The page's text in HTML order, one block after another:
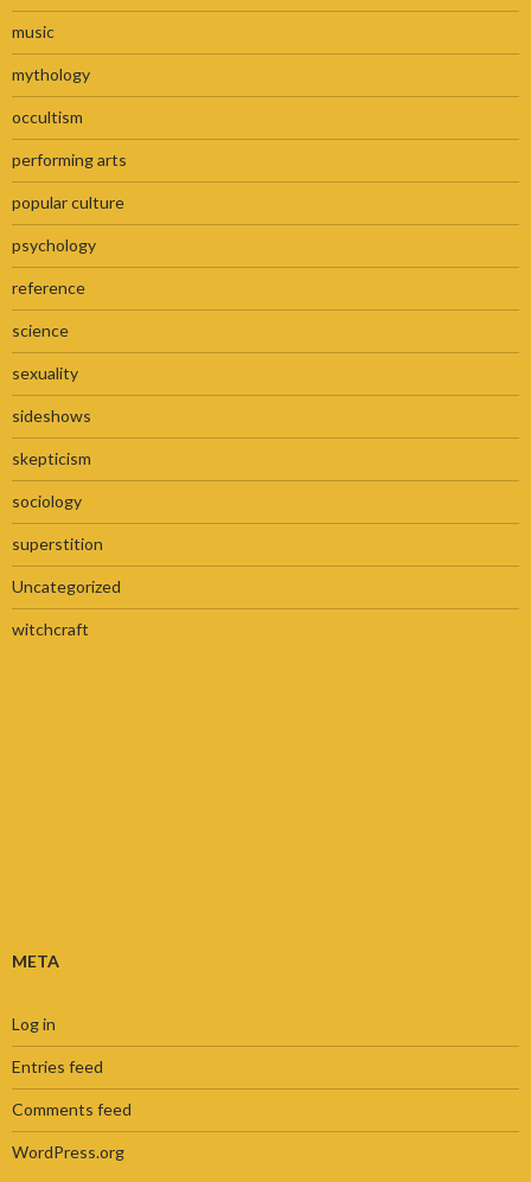
music
mythology
occultism
performing arts
popular culture
psychology
reference
science
sexuality
sideshows
skepticism
sociology
superstition
Uncategorized
witchcraft
META
Log in
Entries feed
Comments feed
WordPress.org